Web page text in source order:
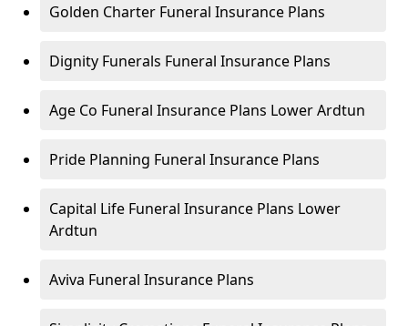
Golden Charter Funeral Insurance Plans
Dignity Funerals Funeral Insurance Plans
Age Co Funeral Insurance Plans Lower Ardtun
Pride Planning Funeral Insurance Plans
Capital Life Funeral Insurance Plans Lower
Ardtun
Aviva Funeral Insurance Plans